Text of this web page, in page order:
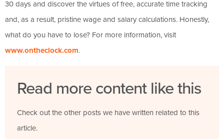
30 days and discover the virtues of free, accurate time tracking
and, as a result, pristine wage and salary calculations. Honestly,
what do you have to lose? For more information, visit
www.ontheclock.com.
Read more content like this
Check out the other posts we have written related to this
article.